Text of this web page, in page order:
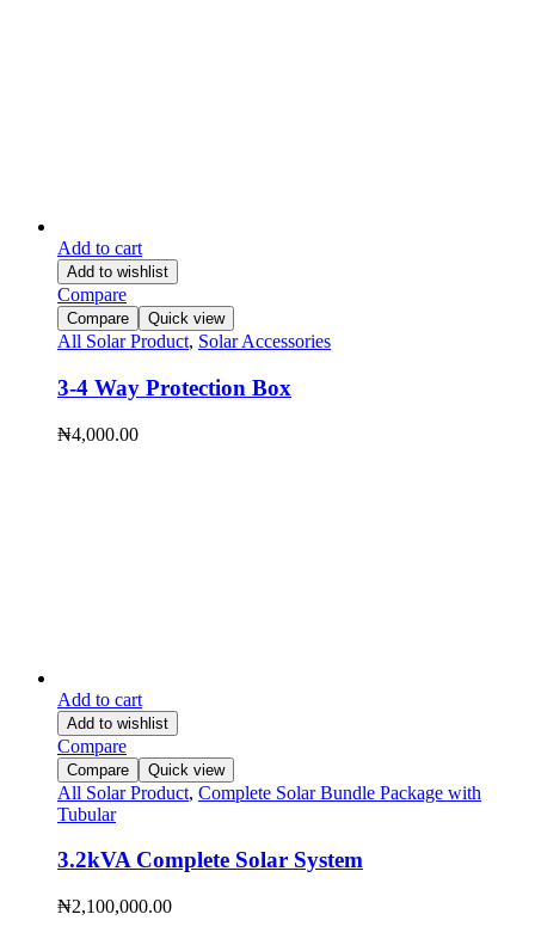
Add to cart
Add to wishlist
Compare
Compare Quick view
All Solar Product, Solar Accessories
3-4 Way Protection Box
₦4,000.00
Add to cart
Add to wishlist
Compare
Compare Quick view
All Solar Product, Complete Solar Bundle Package with
Tubular
3.2kVA Complete Solar System
₦2,100,000.00